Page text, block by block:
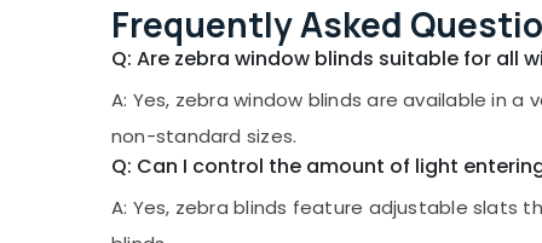
Frequently Asked
Q: Are zebra window blinds suitable for all
A: Yes, zebra window blinds are available in
non-standard sizes.
Q: Can I control the amount of light
A: Yes, zebra blinds feature adjustable slats